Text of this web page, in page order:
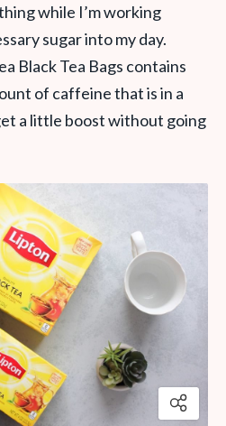
while I’m working
sugar into my day.
Black Tea Bags contains
of caffeine that is in a
a little boost without going